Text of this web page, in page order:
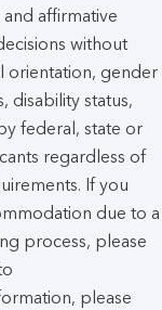
affirmative
without
orientation, gender
disability status,
federal, state or
regardless of
If you
due to a
process, please
please